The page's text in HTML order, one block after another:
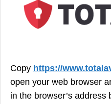
Copy https://
open your web browser
in the browser’s address